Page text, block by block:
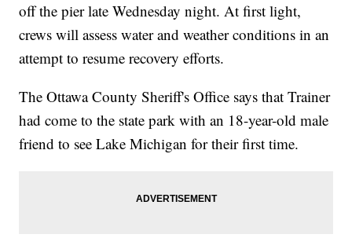
off the pier late Wednesday night. At first light,
crews will assess water and weather conditions in an
attempt to resume recovery efforts.
The Ottawa County Sheriff's Office says that Trainer
had come to the state park with an 18-year-old male
friend to see Lake Michigan for their first time.